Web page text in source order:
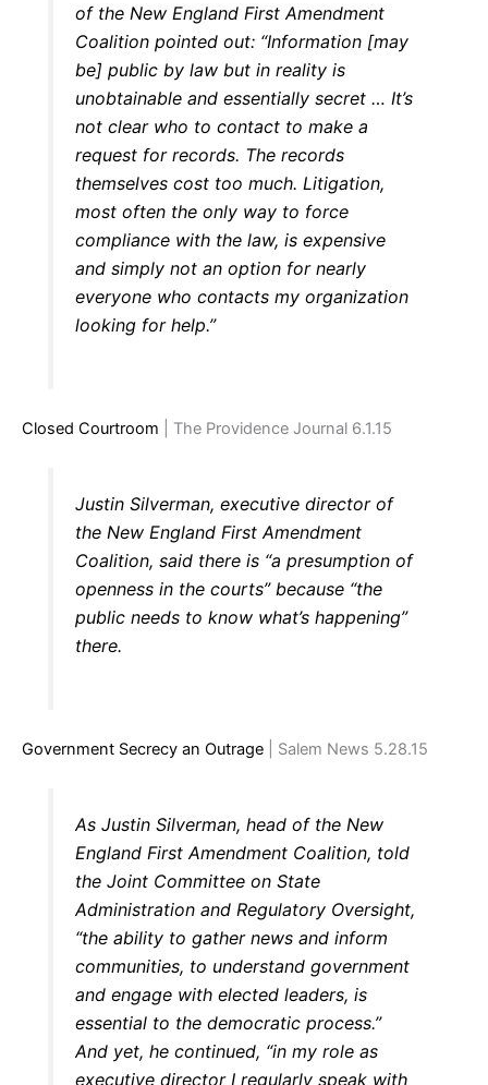
of the New England First Amendment
Coalition pointed out: “Information [may
be] public by law but in reality is
unobtainable and essentially secret … It’s
not clear who to contact to make a
request for records. The records
themselves cost too much. Litigation,
most often the only way to force
compliance with the law, is expensive
and simply not an option for nearly
everyone who contacts my organization
looking for help.”
Closed Courtroom | The Providence Journal 6.1.15
Justin Silverman, executive director of
the New England First Amendment
Coalition, said there is “a presumption of
openness in the courts” because “the
public needs to know what’s happening”
there.
Government Secrecy an Outrage | Salem News 5.28.15
As Justin Silverman, head of the New
England First Amendment Coalition, told
the Joint Committee on State
Administration and Regulatory Oversight,
“the ability to gather news and inform
communities, to understand government
and engage with elected leaders, is
essential to the democratic process.”
And yet, he continued, “in my role as
executive director I regularly speak with